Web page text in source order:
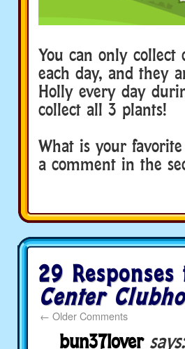
You can only
each day, and they
Holly every day
collect all 3 plants!
What is your
a comment in the
29 Responses
Center
← Older Comments
bun37lover says: